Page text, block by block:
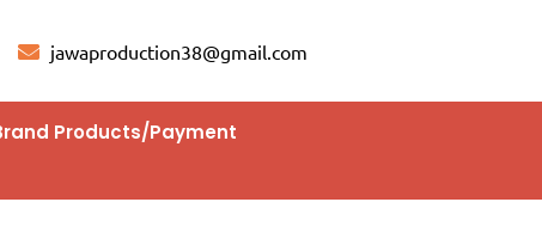
jawaproduction38@gmail.com
Products/Payment